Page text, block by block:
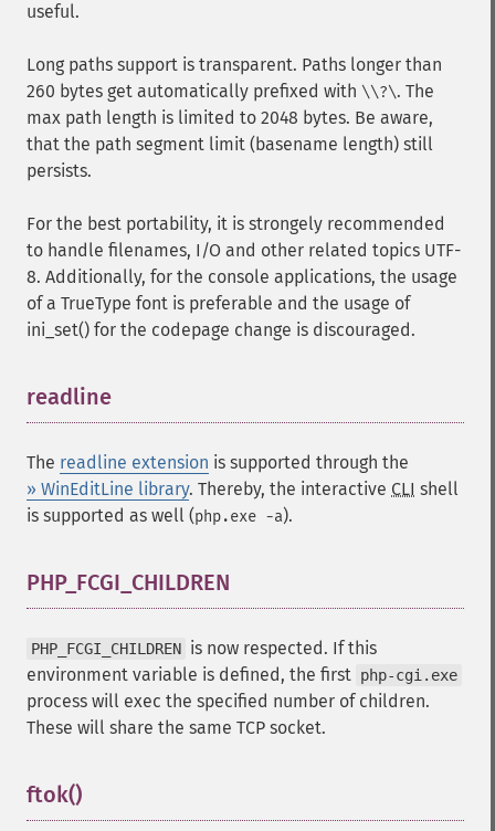
useful.
Long paths support is transparent. Paths longer than
260 bytes get automatically prefixed with \\?\. The
max path length is limited to 2048 bytes. Be aware,
that the path segment limit (basename length) still
persists.
For the best portability, it is strongely recommended
to handle filenames, I/O and other related topics UTF-
8. Additionally, for the console applications, the usage
of a TrueType font is preferable and the usage of
ini_set() for the codepage change is discouraged.
readline
The readline extension is supported through the
» WinEditLine library. Thereby, the interactive CLI shell
is supported as well (php.exe -a).
PHP_FCGI_CHILDREN
PHP_FCGI_CHILDREN is now respected. If this
environment variable is defined, the first php-cgi.exe
process will exec the specified number of children.
These will share the same TCP socket.
ftok()